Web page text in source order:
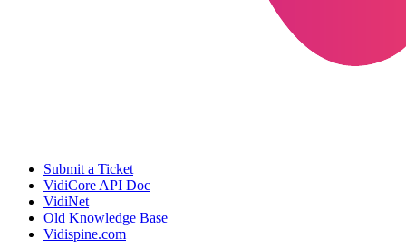
Submit a Ticket
VidiCore API Doc
VidiNet
Old Knowledge Base
Vidispine.com